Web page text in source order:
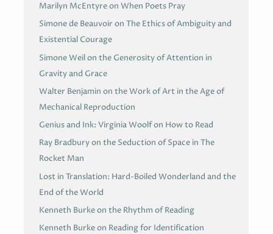
Marilyn McEntyre on When Poets Pray
Simone de Beauvoir on The Ethics of Ambiguity and
Existential Courage
Simone Weil on the Generosity of Attention in
Gravity and Grace
Walter Benjamin on the Work of Art in the Age of
Mechanical Reproduction
Genius and Ink: Virginia Woolf on How to Read
Ray Bradbury on the Seduction of Space in The
Rocket Man
Lost in Translation: Hard-Boiled Wonderland and the
End of the World
Kenneth Burke on the Rhythm of Reading
Kenneth Burke on Reading for Identification